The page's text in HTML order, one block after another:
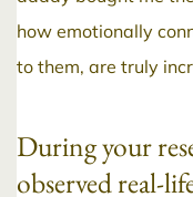
how emotionally
to them, are truly
During your
observed real-